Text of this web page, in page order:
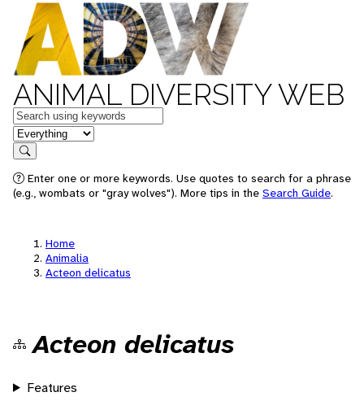
ANIMAL DIVERSITY WEB
Keywords
in feature
Search
Enter one or more keywords. Use quotes to search for a phrase
(e.g., wombats or "gray wolves"). More tips in the Search Guide.
Home
Animalia
Acteon delicatus
Acteon delicatus
Features